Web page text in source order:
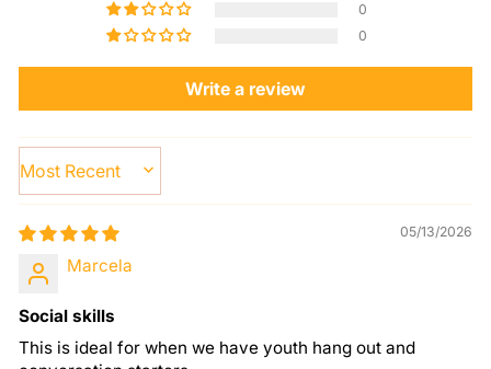
0
0
Write a review
SORT BY
05/13/2026
Marcela
Social skills
This is ideal for when we have youth hang out and